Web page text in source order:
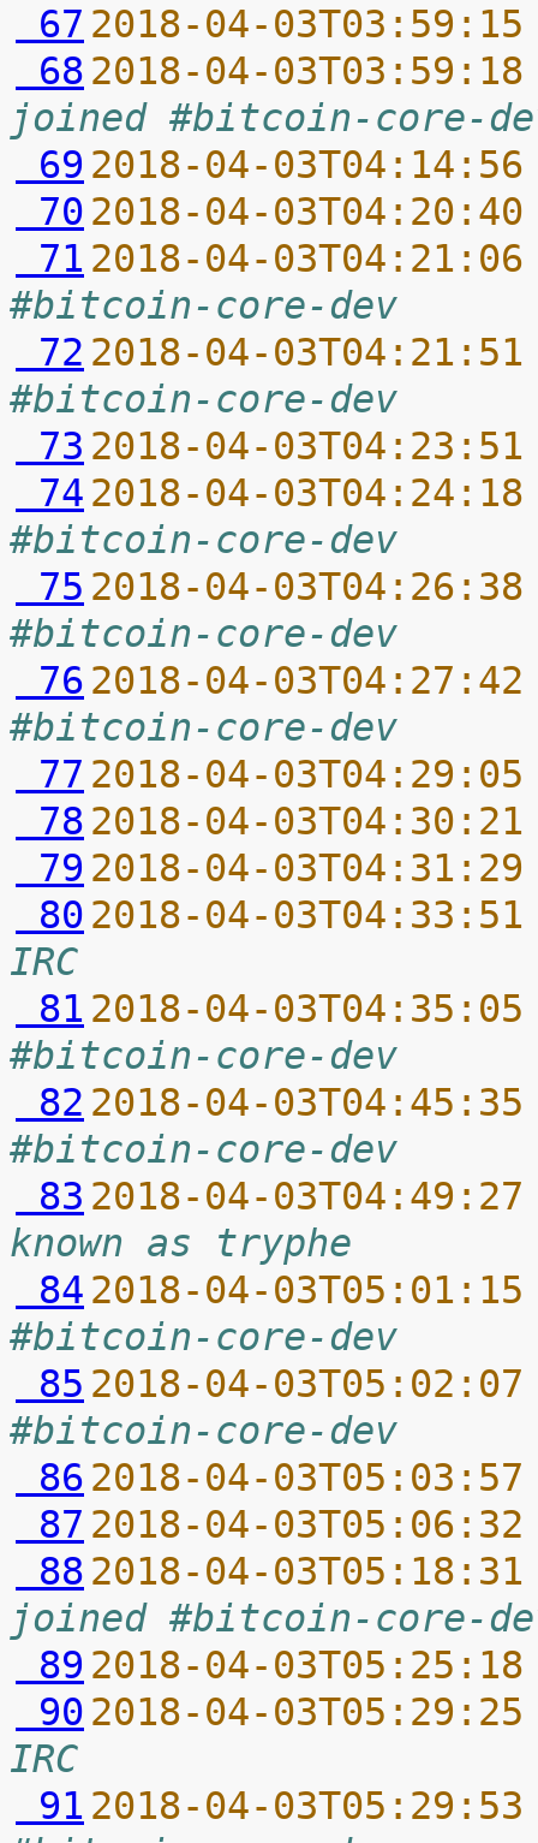
67 2018-04-
68 2018-04-
joined #bitcoin-core-
69 2018-04-
70 2018-04-
71 2018-04-
#bitcoin-core-dev
72 2018-04-
#bitcoin-core-dev
73 2018-04-
74 2018-04-
#bitcoin-core-dev
75 2018-04-
#bitcoin-core-dev
76 2018-04-
#bitcoin-core-dev
77 2018-04-
78 2018-04-
79 2018-04-
80 2018-04-
IRC
81 2018-04-
#bitcoin-core-dev
82 2018-04-
#bitcoin-core-dev
83 2018-04-
known as tryphe
84 2018-04-
#bitcoin-core-dev
85 2018-04-
#bitcoin-core-dev
86 2018-04-
87 2018-04-
88 2018-04-
joined #bitcoin-core-
89 2018-04-
90 2018-04-
IRC
91 2018-04-